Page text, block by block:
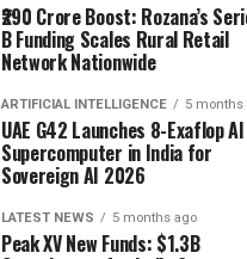
₹290 Crore Boost: Rozana’s
B Funding Scales Rural Retail
Network Nationwide
ARTIFICIAL INTELLIGENCE 5 months
UAE G42 Launches 8-Exaflop AI
Supercomputer in India for
Sovereign AI 2026
LATEST NEWS 5 months ago
Peak XV New Funds: $1.3B